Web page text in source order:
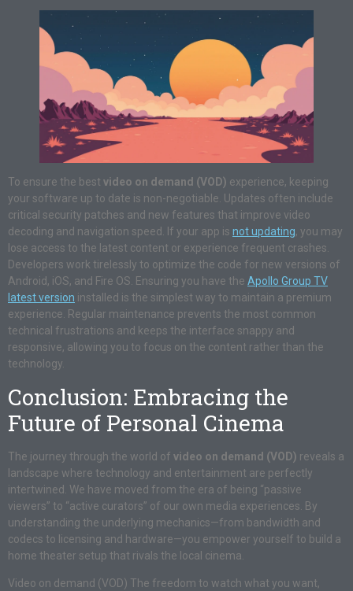
To ensure the best video on demand (VOD) experience, keeping
your software up to date is non-negotiable. Updates often include
critical security patches and new features that improve video
decoding and navigation speed. If your app is not updating, you may
lose access to the latest content or experience frequent crashes.
Developers work tirelessly to optimize the code for new versions of
Android, iOS, and Fire OS. Ensuring you have the Apollo Group TV
latest version installed is the simplest way to maintain a premium
experience. Regular maintenance prevents the most common
technical frustrations and keeps the interface snappy and
responsive, allowing you to focus on the content rather than the
technology.
Conclusion: Embracing the
Future of Personal Cinema
The journey through the world of video on demand (VOD) reveals a
landscape where technology and entertainment are perfectly
intertwined. We have moved from the era of being “passive
viewers” to “active curators” of our own media experiences. By
understanding the underlying mechanics—from bandwidth and
codecs to licensing and hardware—you empower yourself to build a
home theater setup that rivals the local cinema.
Video on demand (VOD) The freedom to watch what you want,